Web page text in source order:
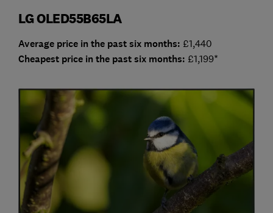
LG OLED55B65LA
Average price in the past six months: £1,440
Cheapest price in the past six months: £1,199*